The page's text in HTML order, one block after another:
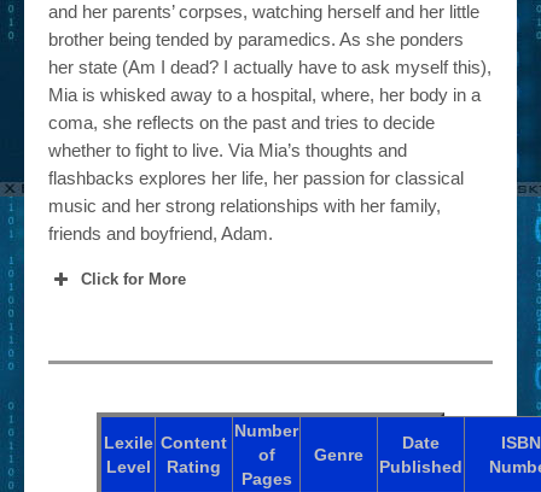
and her parents’ corpses, watching herself and her little
brother being tended by paramedics. As she ponders
her state (Am I dead? I actually have to ask myself this),
Mia is whisked away to a hospital, where, her body in a
coma, she reflects on the past and tries to decide
whether to fight to live. Via Mia’s thoughts and
flashbacks explores her life, her passion for classical
music and her strong relationships with her family,
friends and boyfriend, Adam.
Click for More
Lexile
Level
Content
Rating
Number
of
Pages
Genre
Date
Published
ISBN